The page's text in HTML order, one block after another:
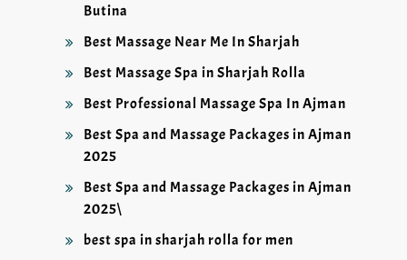
Butina
Best Massage Near Me In Sharjah
Best Massage Spa in Sharjah Rolla
Best Professional Massage Spa In Ajman
Best Spa and Massage Packages in Ajman
2025
Best Spa and Massage Packages in Ajman
2025\
best spa in sharjah rolla for men